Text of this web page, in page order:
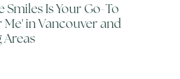
Smiles Is Your Go-To
Me' in Vancouver and